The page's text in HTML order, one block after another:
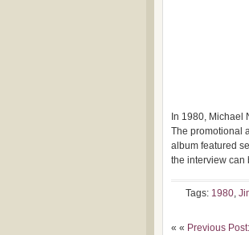
In 1980, Michael
The promotional
album featured
the interview can
Tags: 1980,
« « Previous